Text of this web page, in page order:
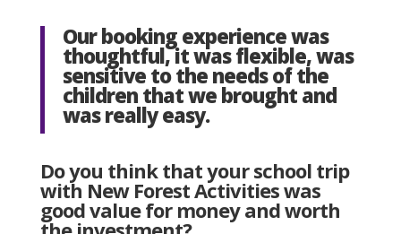
Our booking experience was
thoughtful, it was flexible, was
sensitive to the needs of the
children that we brought and
was really easy.
Do you think that your school trip
with New Forest Activities was
good value for money and worth